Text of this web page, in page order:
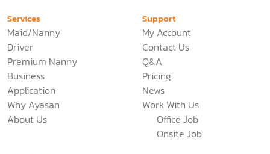
Services
Maid/Nanny
Driver
Premium Nanny
Business
Application
Why Ayasan
About Us
Support
My Account
Contact Us
Q&A
Pricing
News
Work With Us
Office Job
Onsite Job